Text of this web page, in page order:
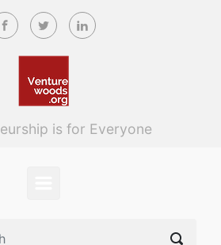
is for Everyone